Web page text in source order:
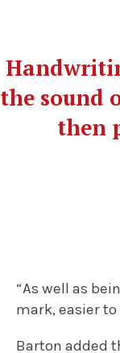
the sound
then
“As well as
mark, easier
Barton added